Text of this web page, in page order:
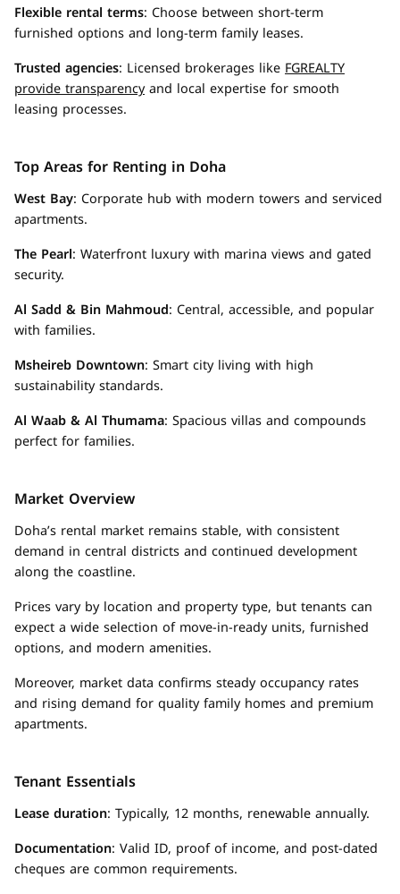
Flexible rental terms: Choose between short-term
furnished options and long-term family leases.
Trusted agencies: Licensed brokerages likeFGREALTY
provide transparencyand local expertise for smooth
leasing processes.
Top Areas for Renting in Doha
West Bay: Corporate hub with modern towers and serviced
apartments.
The Pearl: Waterfront luxury with marina views and gated
security.
Al Sadd & Bin Mahmoud: Central, accessible, and popular
with families.
Msheireb Downtown: Smart city living with high
sustainability standards.
Al Waab & Al Thumama: Spacious villas and compounds
perfect for families.
Market Overview
Doha’s rental market remains stable, with consistent
demand in central districts and continued development
along the coastline.
Prices vary by location and property type, but tenants can
expect a wide selection of move-in-ready units, furnished
options, and modern amenities.
Moreover, market data confirms steady occupancy rates
and rising demand for quality family homes and premium
apartments.
Tenant Essentials
Lease duration: Typically, 12 months, renewable annually.
Documentation: Valid ID, proof of income, and post-dated
cheques are common requirements.